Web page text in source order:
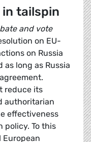
in tailspin
and vote
on EU-
on Russia
long as Russia
reduce its
authoritarian
effectiveness
policy. To this